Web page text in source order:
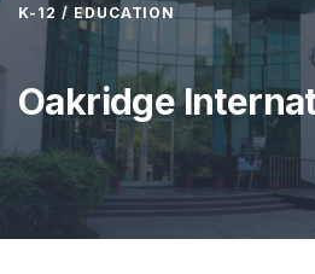
K-12 / EDUCATION
Oakridge